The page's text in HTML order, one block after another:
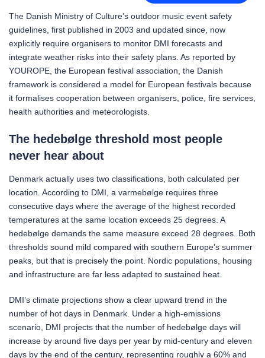
The Danish Ministry of Culture’s outdoor music event safety
guidelines, first published in 2003 and updated since, now
explicitly require organisers to monitor DMI forecasts and
integrate weather risks into their safety plans. As reported by
YOUROPE, the European festival association, the Danish
framework is considered a model for European festivals because
it formalises cooperation between organisers, police, fire services,
health authorities and meteorologists.
The hedebølge threshold most people
never hear about
Denmark actually uses two classifications, both calculated per
location. According to DMI, a varmebølge requires three
consecutive days where the average of the highest recorded
temperatures at the same location exceeds 25 degrees. A
hedebølge demands the same measure exceed 28 degrees. Both
thresholds sound mild compared with southern Europe’s summer
peaks, but that is precisely the point. Nordic populations, housing
and infrastructure are far less adapted to sustained heat.
DMI’s climate projections show a clear upward trend in the
number of hot days in Denmark. Under a high-emissions
scenario, DMI projects that the number of hedebølge days will
increase by around five days per year by mid-century and eleven
days by the end of the century, representing roughly a 60% and